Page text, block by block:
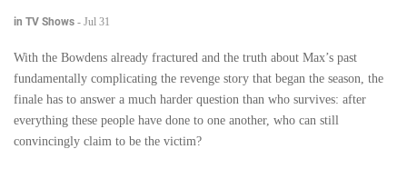
in TV Shows - Jul 31
With the Bowdens already fractured and the truth about Max’s past
fundamentally complicating the revenge story that began the season, the
finale has to answer a much harder question than who survives: after
everything these people have done to one another, who can still
convincingly claim to be the victim?